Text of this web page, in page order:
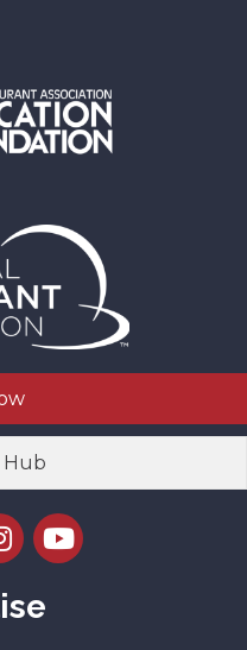
Hub
icon
YouTube icon